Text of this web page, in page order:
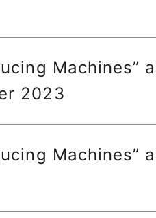
Machines”
2023
Machines”